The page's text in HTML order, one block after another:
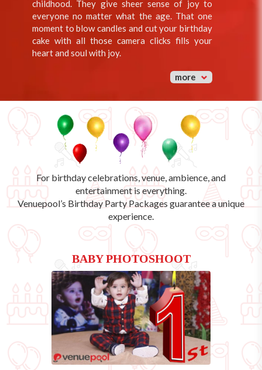
childhood. They give sheer sense of joy to
everyone no matter what the age. That one
moment to blow candles and cut your birthday
cake with all those camera clicks fills your
heart and soul with joy.
more
For birthday celebrations, venue, ambience, and
entertainment is everything.
Venuepool’s Birthday Party Packages guarantee a unique
experience.
BABY PHOTOSHOOT